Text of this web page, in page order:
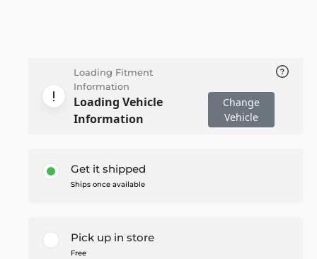
Loading Fitment
Information
Loading Vehicle
Information
Change
Vehicle
Get it shipped
Ships once available
Pick up in store
Free